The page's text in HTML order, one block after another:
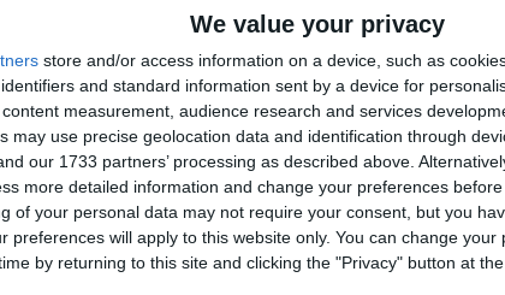
We value your privacy
store and/or access information on a device, such as
and standard information sent by a device for
measurement, audience research and services
may use precise geolocation data and identification through
our 1733 partners’ processing as described above.
more detailed information and change your preferences before
of your personal data may not require your consent, but you
preferences will apply to this website only. You can change
by returning to this site and clicking the "Privacy" button at
will be vital in driving the recovery after the pandemic.
and do so more often’